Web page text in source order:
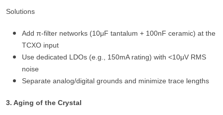
Solutions
Add π-filter networks (10μF tantalum + 100nF ceramic) at the
TCXO input
Use dedicated LDOs (e.g., 150mA rating) with <10μV RMS
noise
Separate analog/digital grounds and minimize trace lengths
3. Aging of the Crystal